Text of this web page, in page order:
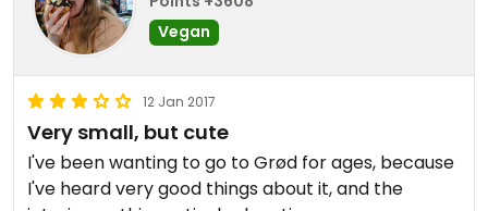
Vegan
12 Jan 2017
Very small, but cute
I've been wanting to go to Grød for ages, because
I've heard very good things about it, and the